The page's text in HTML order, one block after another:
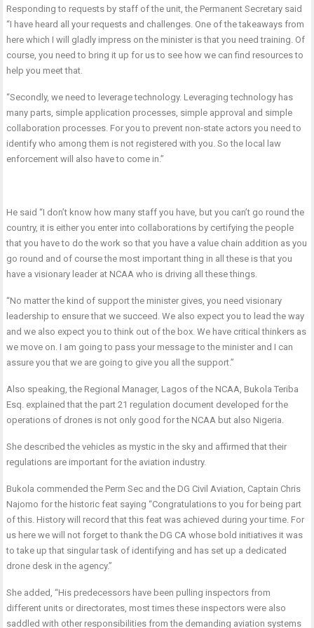
Responding to requests by staff of the unit, the Permanent Secretary said
“I have heard all your requests and challenges. One of the takeaways from
here which I will gladly impress on the minister is that you need training. Of
course, you need to bring it up for us to see how we can find resources to
help you meet that.
“Secondly, we need to leverage technology. Leveraging technology has
many parts, simple application processes, simple approval and simple
collaboration processes. For you to prevent non-state actors you need to
identify who among them is not registered with you. So the local law
enforcement will also have to come in.”
He said “I don’t know how many staff you have, but you can’t go round the
country, it is either you enter into collaborations by certifying the people
that you have to do the work so that you have a value chain addition as you
go round and of course the most important thing in all these is that you
have a visionary leader at NCAA who is driving all these things.
“No matter the kind of support the minister gives, you need visionary
leadership to ensure that we succeed. We also expect you to lead the way
and we also expect you to think out of the box. We have critical thinkers as
we move on. I am going to pass your message to the minister and I can
assure you that we are going to give you all the support.”
Also speaking, the Regional Manager, Lagos of the NCAA, Bukola Teriba
Esq. explained that the part 21 regulation document developed for the
operations of drones is not only good for the NCAA but also Nigeria.
She described the vehicles as mystic in the sky and affirmed that their
regulations are important for the aviation industry.
Bukola commended the Perm Sec and the DG Civil Aviation, Captain Chris
Najomo for the historic feat saying “Congratulations to you for being part
of this. History will record that this feat was achieved during your time. For
us here we will not forget to thank the DG CA whose bold initiatives it was
to take up that singular task of identifying and has set up a dedicated
drone desk in the agency.”
She added, “His predecessors have been pulling inspectors from
different units or directorates, most times these inspectors were also
saddled with other responsibilities from the demanding aviation systems